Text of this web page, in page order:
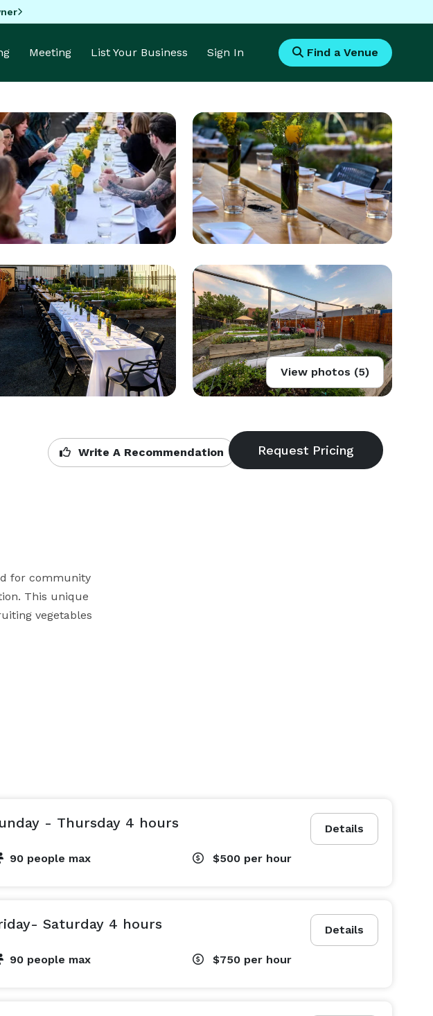
Meeting List Your Business Sign In Find a Venue
View photos (5)
Write A Recommendation
for community
This unique
vegetables
Details
- Thursday 4 hours
90 people max $500 per hour
Details
Saturday 4 hours
90 people max $750 per hour